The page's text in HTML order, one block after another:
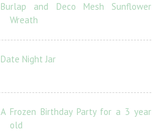
Burlap and Deco Mesh Sunflower
Wreath
Date Night Jar
A Frozen Birthday Party for a 3 year
old